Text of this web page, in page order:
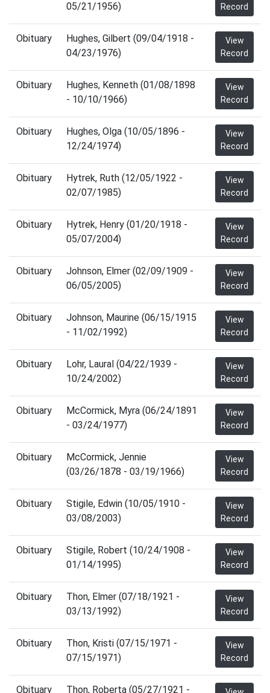
05/21/1956)
Record
Obituary
Hughes, Gilbert (09/04/1918 -
04/23/1976)
View
Record
Obituary
Hughes, Kenneth (01/08/1898
- 10/10/1966)
View
Record
Obituary
Hughes, Olga (10/05/1896 -
12/24/1974)
View
Record
Obituary
Hytrek, Ruth (12/05/1922 -
02/07/1985)
View
Record
Obituary
Hytrek, Henry (01/20/1918 -
05/07/2004)
View
Record
Obituary
Johnson, Elmer (02/09/1909 -
06/05/2005)
View
Record
Obituary
Johnson, Maurine (06/15/1915
- 11/02/1992)
View
Record
Obituary
Lohr, Laural (04/22/1939 -
10/24/2002)
View
Record
Obituary
McCormick, Myra (06/24/1891
- 03/24/1977)
View
Record
Obituary
McCormick, Jennie
(03/26/1878 - 03/19/1966)
View
Record
Obituary
Stigile, Edwin (10/05/1910 -
03/08/2003)
View
Record
Obituary
Stigile, Robert (10/24/1908 -
01/14/1995)
View
Record
Obituary
Thon, Elmer (07/18/1921 -
03/13/1992)
View
Record
Obituary
Thon, Kristi (07/15/1971 -
07/15/1971)
View
Record
Obituary Thon, Roberta (05/27/1921 -